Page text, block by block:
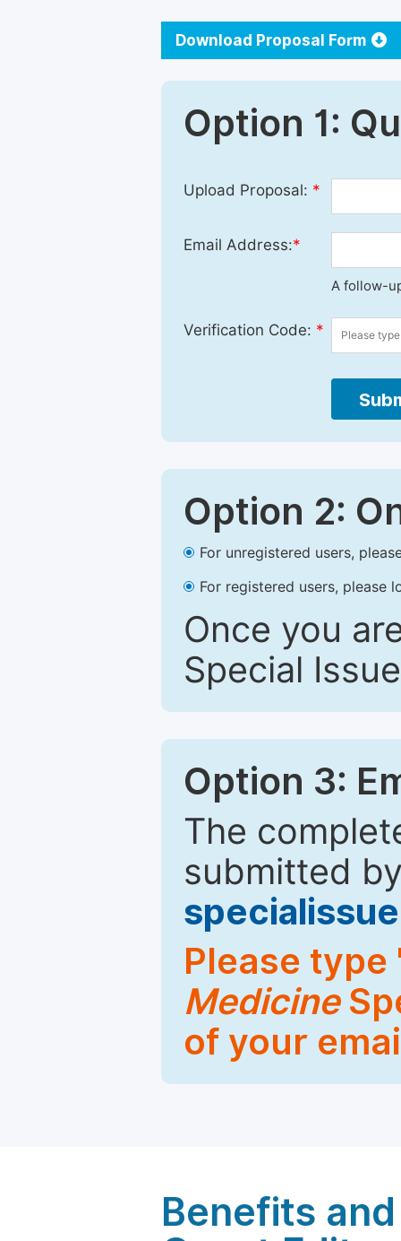
Download Proposal Form
Option 1:
Upload Proposal: *
Email Address:*
A follow-
Verification Code: *
Option 2:
For unregistered users,
For registered users, please
Once you
Special
Option 3:
The
submitted
Please type
Medicine
of your
Benefits